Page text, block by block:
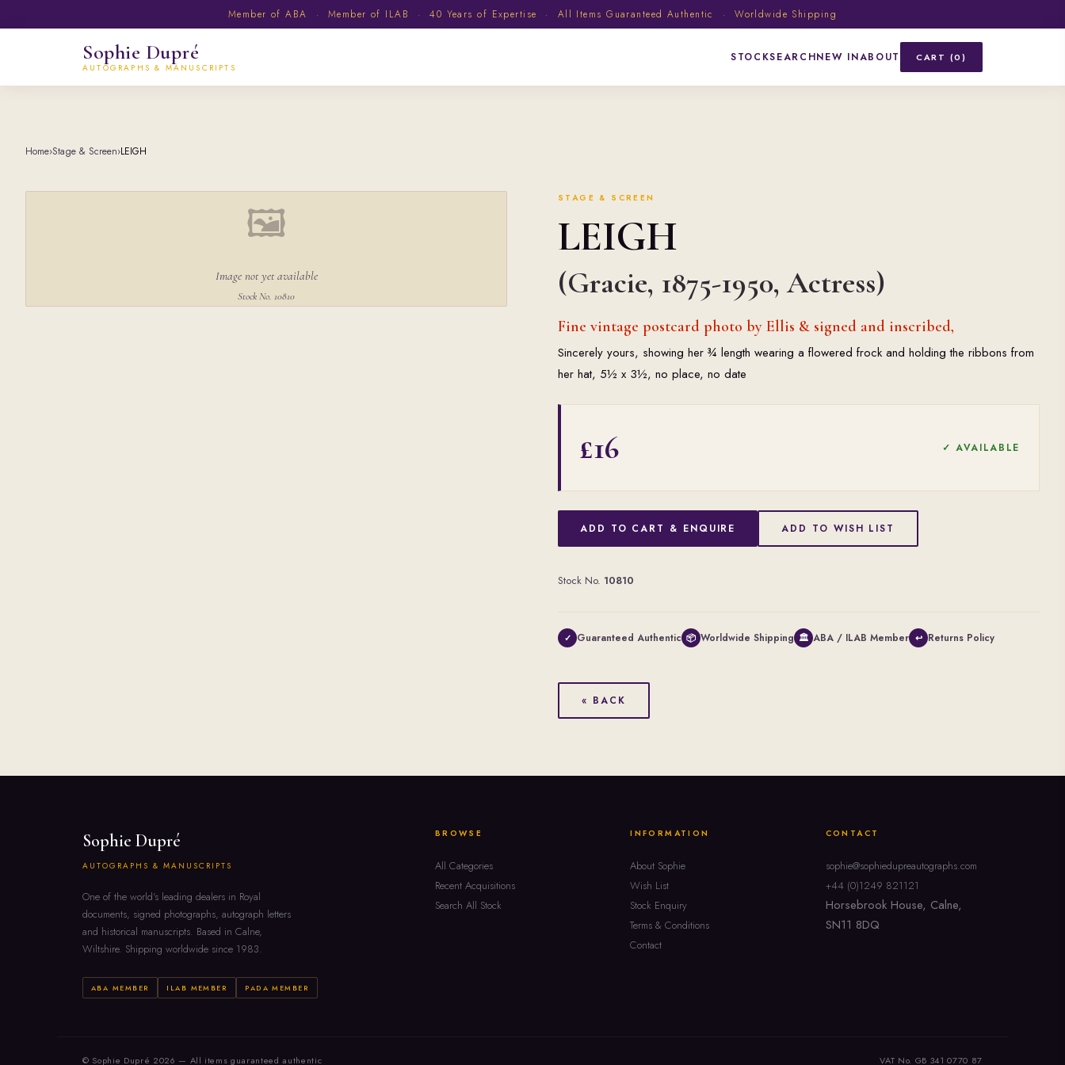
Member of ABA · Member of ILAB · 40 Years of Expertise · All Items Guaranteed Authentic · Worldwide Shipping
Sophie Dupré
AUTOGRAPHS & MANUSCRIPTS
STOCKSEARCHNEW INABOUT CART (0)
Home›Stage & Screen›LEIGH
🖼
Image not yet available
Stock No. 10810
STAGE & SCREEN
LEIGH
(Gracie, 1875-1950, Actress)
Fine vintage postcard photo by Ellis & signed and inscribed,
Sincerely yours, showing her ¾ length wearing a flowered frock and holding the ribbons from
her hat, 5½ x 3½, no place, no date
£16 ✓ AVAILABLE
ADD TO CART & ENQUIRE ADD TO WISH LIST
Stock No. 10810
✓ Guaranteed Authentic 📦 Worldwide Shipping 🏛 ABA / ILAB Member ↩ Returns Policy
« BACK
Sophie Dupré
AUTOGRAPHS & MANUSCRIPTS
One of the world's leading dealers in Royal
documents, signed photographs, autograph letters
and historical manuscripts. Based in Calne,
Wiltshire. Shipping worldwide since 1983.
ABA MEMBER ILAB MEMBER PADA MEMBER
BROWSE
All Categories
Recent Acquisitions
Search All Stock
INFORMATION
About Sophie
Wish List
Stock Enquiry
Terms & Conditions
Contact
CONTACT
sophie@sophiedupreautographs.com
+44 (0)1249 821121
Horsebrook House, Calne,
SN11 8DQ
© Sophie Dupré 2026 — All items guaranteed authentic VAT No. GB 341 0770 87